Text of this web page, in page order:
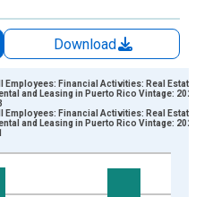
Download
xAxis. Data ranges from
Thousands of Persons and
Employees: Financial Activities: Real Estate
and Leasing in Puerto Rico Vintage: 2026-
Employees: Financial Activities: Real Estate
and Leasing in Puerto Rico Vintage: 2026-